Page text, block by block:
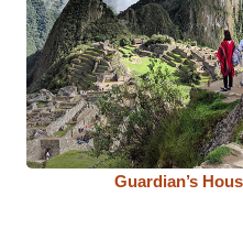
Guardian’s